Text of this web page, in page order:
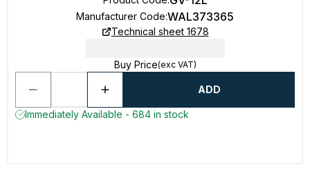
Manufacturer Code:WAL373365
Technical sheet 1678
Buy Price(exc VAT)
ADD
Immediately Available - 684 in stock